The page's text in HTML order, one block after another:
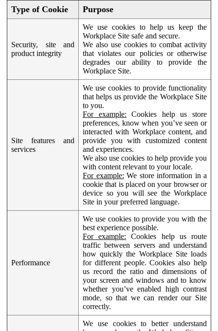
Type of Cookie Purpose
Security, site and
product integrity
We use cookies to help us keep the
Workplace Site safe and secure.
We also use cookies to combat activity
that violates our policies or otherwise
degrades our ability to provide the
Workplace Site.
Site features and
services
We use cookies to provide functionality
that helps us provide the Workplace Site
to you.
For example: Cookies help us store
preferences, know when you’ve seen or
interacted with Workplace content, and
provide you with customized content
and experiences.
We also use cookies to help provide you
with content relevant to your locale.
For example: We store information in a
cookie that is placed on your browser or
device so you will see the Workplace
Site in your preferred language.
Performance
We use cookies to provide you with the
best experience possible.
For example: Cookies help us route
traffic between servers and understand
how quickly the Workplace Site loads
for different people. Cookies also help
us record the ratio and dimensions of
your screen and windows and to know
whether you’ve enabled high contrast
mode, so that we can render our Site
correctly.
We use cookies to better understand